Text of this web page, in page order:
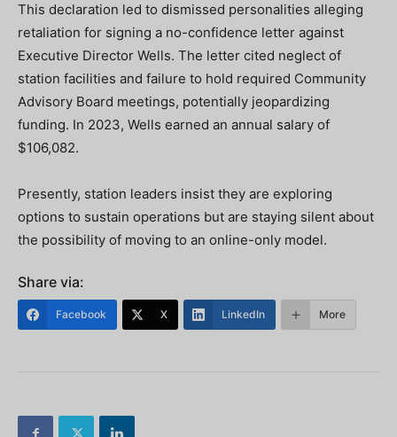
This declaration led to dismissed personalities alleging
retaliation for signing a no-confidence letter against
Executive Director Wells. The letter cited neglect of
station facilities and failure to hold required Community
Advisory Board meetings, potentially jeopardizing
funding. In 2023, Wells earned an annual salary of
$106,082.
Presently, station leaders insist they are exploring
options to sustain operations but are staying silent about
the possibility of moving to an online-only model.
Share via:
Facebook X LinkedIn More